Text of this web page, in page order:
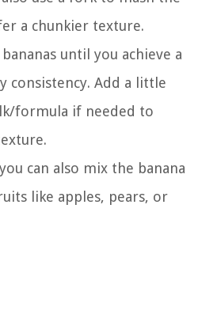
a chunkier texture.
until you achieve a
consistency. Add a little
formula if needed to
can also mix the banana
like apples, pears, or